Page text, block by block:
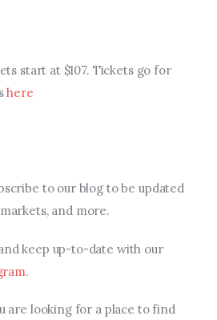
start at $107. Tickets go for
here
to our blog to be updated
and more.
keep up-to-date with our
.
are looking for a place to find